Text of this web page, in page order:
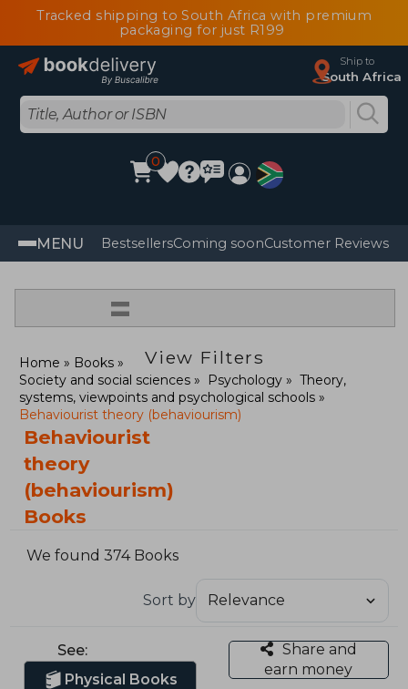
Tracked shipping to South Africa with premium
packaging for just R199
Ship to
South Africa
0
MENU BestsellersComing soonCustomer Reviews
=
View Filters
Home
Books
Society and social sciences
Psychology
Theory,
systems, viewpoints and psychological schools
Behaviourist theory (behaviourism)
Behaviourist
theory
(behaviourism)
Books
We found 374 Books
Sort by
See:
Physical Books
Share and
earn money